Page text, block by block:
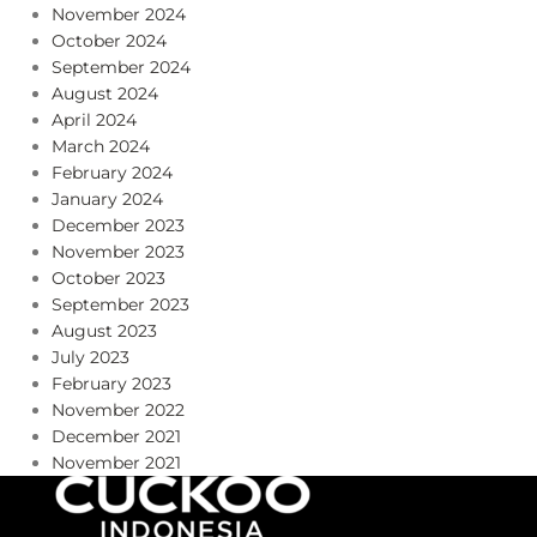
November 2024
October 2024
September 2024
August 2024
April 2024
March 2024
February 2024
January 2024
December 2023
November 2023
October 2023
September 2023
August 2023
July 2023
February 2023
November 2022
December 2021
November 2021